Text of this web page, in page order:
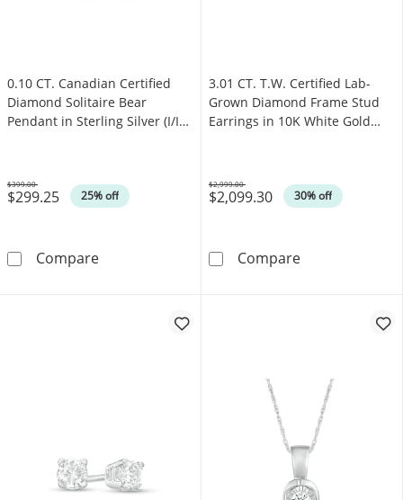
0.10 CT. Canadian Certified
Diamond Solitaire Bear
Pendant in Sterling Silver (I/I2)
$299.25 25% off
Was
$399.00
Compare0.10 CT. Canadian Certified Diamond
3.01 CT. T.W. Certified Lab-
Grown Diamond Frame Stud
Earrings in 10K White Gold
$2,099.30 30% off
Was
$2,999.00
Compare3.01 CT. T.W.